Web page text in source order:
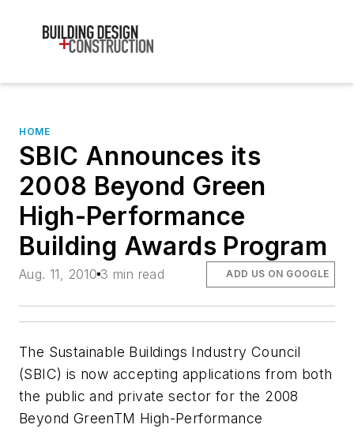
HOME
SBIC Announces its
2008 Beyond Green
High-Performance
Building Awards Program
Aug. 11, 2010 3 min read ADD US ON GOOGLE
The Sustainable Buildings Industry Council
(SBIC) is now accepting applications from both
the public and private sector for the 2008
Beyond GreenTM High-Performance